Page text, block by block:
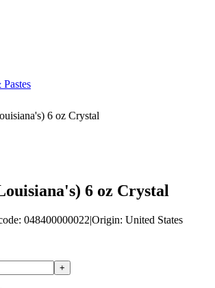
6 oz Crystal
6 oz Crystal
: 048400000022|Origin: United States
+